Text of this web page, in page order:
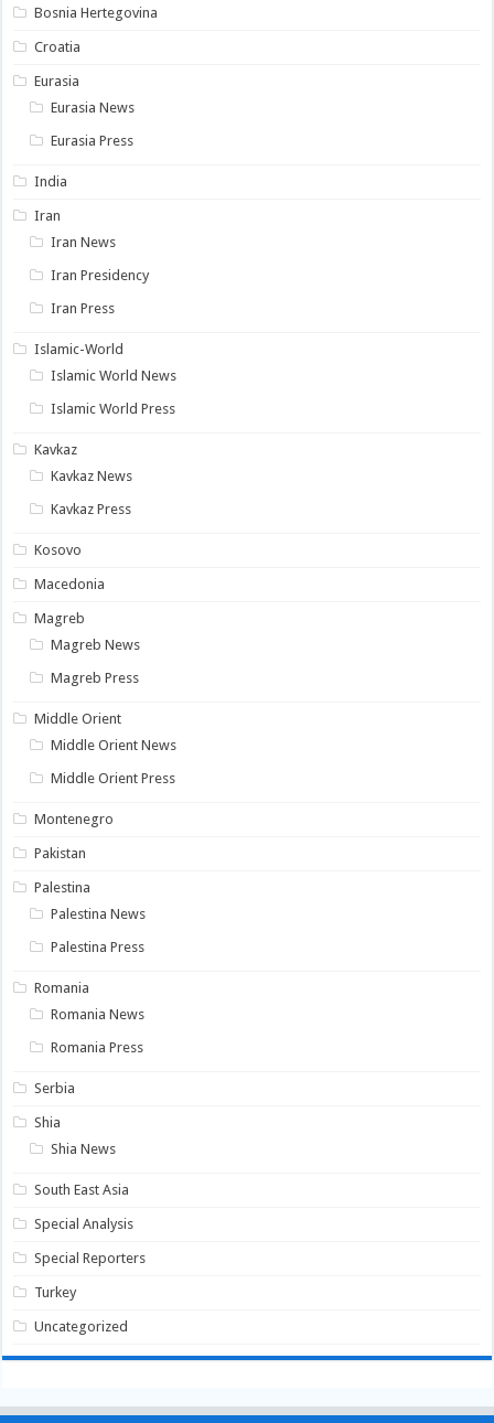
Bosnia Hertegovina
Croatia
Eurasia
Eurasia News
Eurasia Press
India
Iran
Iran News
Iran Presidency
Iran Press
Islamic-World
Islamic World News
Islamic World Press
Kavkaz
Kavkaz News
Kavkaz Press
Kosovo
Macedonia
Magreb
Magreb News
Magreb Press
Middle Orient
Middle Orient News
Middle Orient Press
Montenegro
Pakistan
Palestina
Palestina News
Palestina Press
Romania
Romania News
Romania Press
Serbia
Shia
Shia News
South East Asia
Special Analysis
Special Reporters
Turkey
Uncategorized